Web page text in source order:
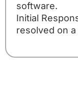
software.
Initial
resolved on